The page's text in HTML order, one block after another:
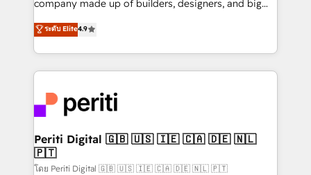
2️⃣ AIエージェント組織構築 営業・マーケティング業務
の一部をAIが自律実行する組織への移行を設計・実装。
DX × AI推進のPMO伴走支援 複数部門をまたぐDX×AI変
革を、構想から実装・定着までPMOとして主導。「設
定の代行ではなく、設計の責任」を引き受け、部門横断
の統合・浸透・変革管理を実行します。 ▸ CMS戦略設
計・構築：リード獲得・CVR・SEOを前提にした情報設
company made up of builders, designers, and big
thinkers. We blend strategy, design, and
development—always fueled by curiosity—to turn
ideas, opportunities, and challenges into meaningful
experiences. To us, technology is more than just
and—most importantly—simple. That’s why we lean
into bold ideas and shape them into thoughtful
products and strategies that actually make a
difference.
ระดับ Elite4.9
Periti Digital 🇬🇧 🇺🇸 🇮🇪 🇨🇦 🇩🇪 🇳🇱
🇵🇹
โดย Periti Digital 🇬🇧 🇺🇸 🇮🇪 🇨🇦 🇩🇪 🇳🇱 🇵🇹